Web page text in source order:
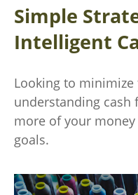
Simple
Intelligent
Looking to minimize
understanding cash
more of your
goals.